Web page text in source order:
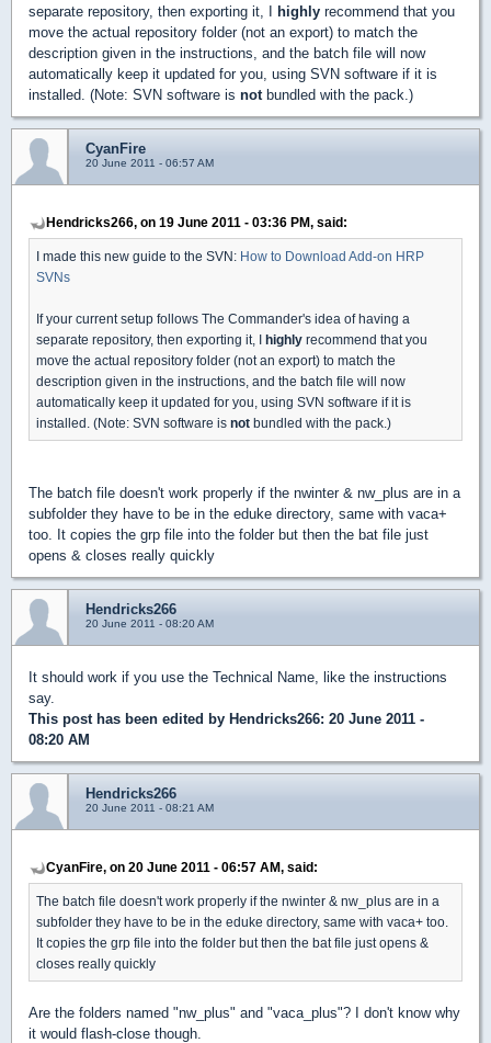
separate repository, then exporting it, I
highly recommend that you
move the actual repository folder (not an export) to match the
description given in the instructions, and the batch file will now
automatically keep it updated for you, using SVN software if it is
installed. (Note: SVN software is notbundled with the pack.)
CyanFire
20 June 2011 - 06:57 AM
Hendricks266, on 19 June 2011 - 03:36 PM, said:
I made this new guide to the SVN: How to Download Add-on HRP
SVNs
If your current setup follows The Commander's idea of having a
separate repository, then exporting it, I highly recommend that you
move the actual repository folder (not an export) to match the
description given in the instructions, and the batch file will now
automatically keep it updated for you, using SVN software if it is
installed. (Note: SVN software is not bundled with the pack.)
The batch file doesn't work properly if the nwinter & nw_plus are in a
subfolder they have to be in the eduke directory, same with vaca+
too. It copies the grp file into the folder but then the bat file just
opens & closes really quickly
Hendricks266
20 June 2011 - 08:20 AM
It should work if you use the Technical Name, like the instructions
say.
This post has been edited by Hendricks266: 20 June 2011 -
08:20 AM
Hendricks266
20 June 2011 - 08:21 AM
CyanFire, on 20 June 2011 - 06:57 AM, said:
The batch file doesn't work properly if the nwinter & nw_plus are in a
subfolder they have to be in the eduke directory, same with vaca+ too.
It copies the grp file into the folder but then the bat file just opens &
closes really quickly
Are the folders named "nw_plus" and "vaca_plus"? I don't know why
it would flash-close though.